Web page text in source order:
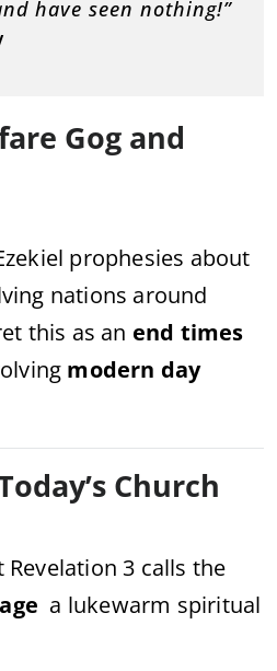
have seen nothing!”
Gog and
prophesies about
nations around
this as an end times
modern day
Church
3 calls the
a lukewarm spiritual